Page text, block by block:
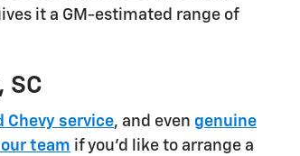
it a GM-estimated range of
SC
Chevy service, and even genuine
team if you'd like to arrange a